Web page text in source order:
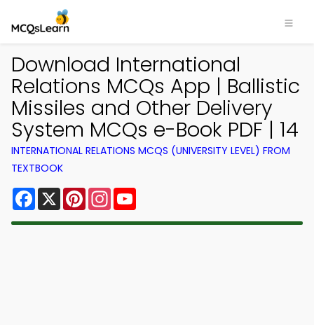
Download International
Relations MCQs App | Ballistic
Missiles and Other Delivery
System MCQs e-Book PDF | 14
INTERNATIONAL RELATIONS MCQS (UNIVERSITY LEVEL) FROM
TEXTBOOK
Facebook
X PinterestInstagram